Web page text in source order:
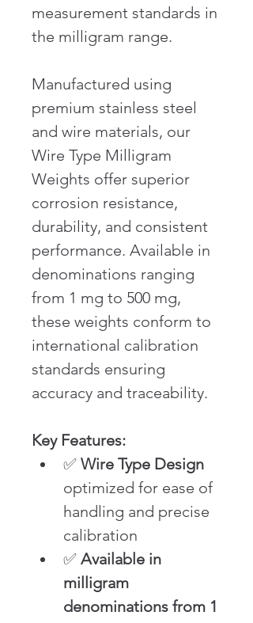
measurement standards in
the milligram range.
Manufactured using
premium stainless steel
and wire materials, our
Wire Type Milligram
Weights offer superior
corrosion resistance,
durability, and consistent
performance. Available in
denominations ranging
from 1 mg to 500 mg,
these weights conform to
international calibration
standards ensuring
accuracy and traceability.
Key Features:
✅ Wire Type Design
optimized for ease of
handling and precise
calibration
✅ Available in
milligram
denominations from 1